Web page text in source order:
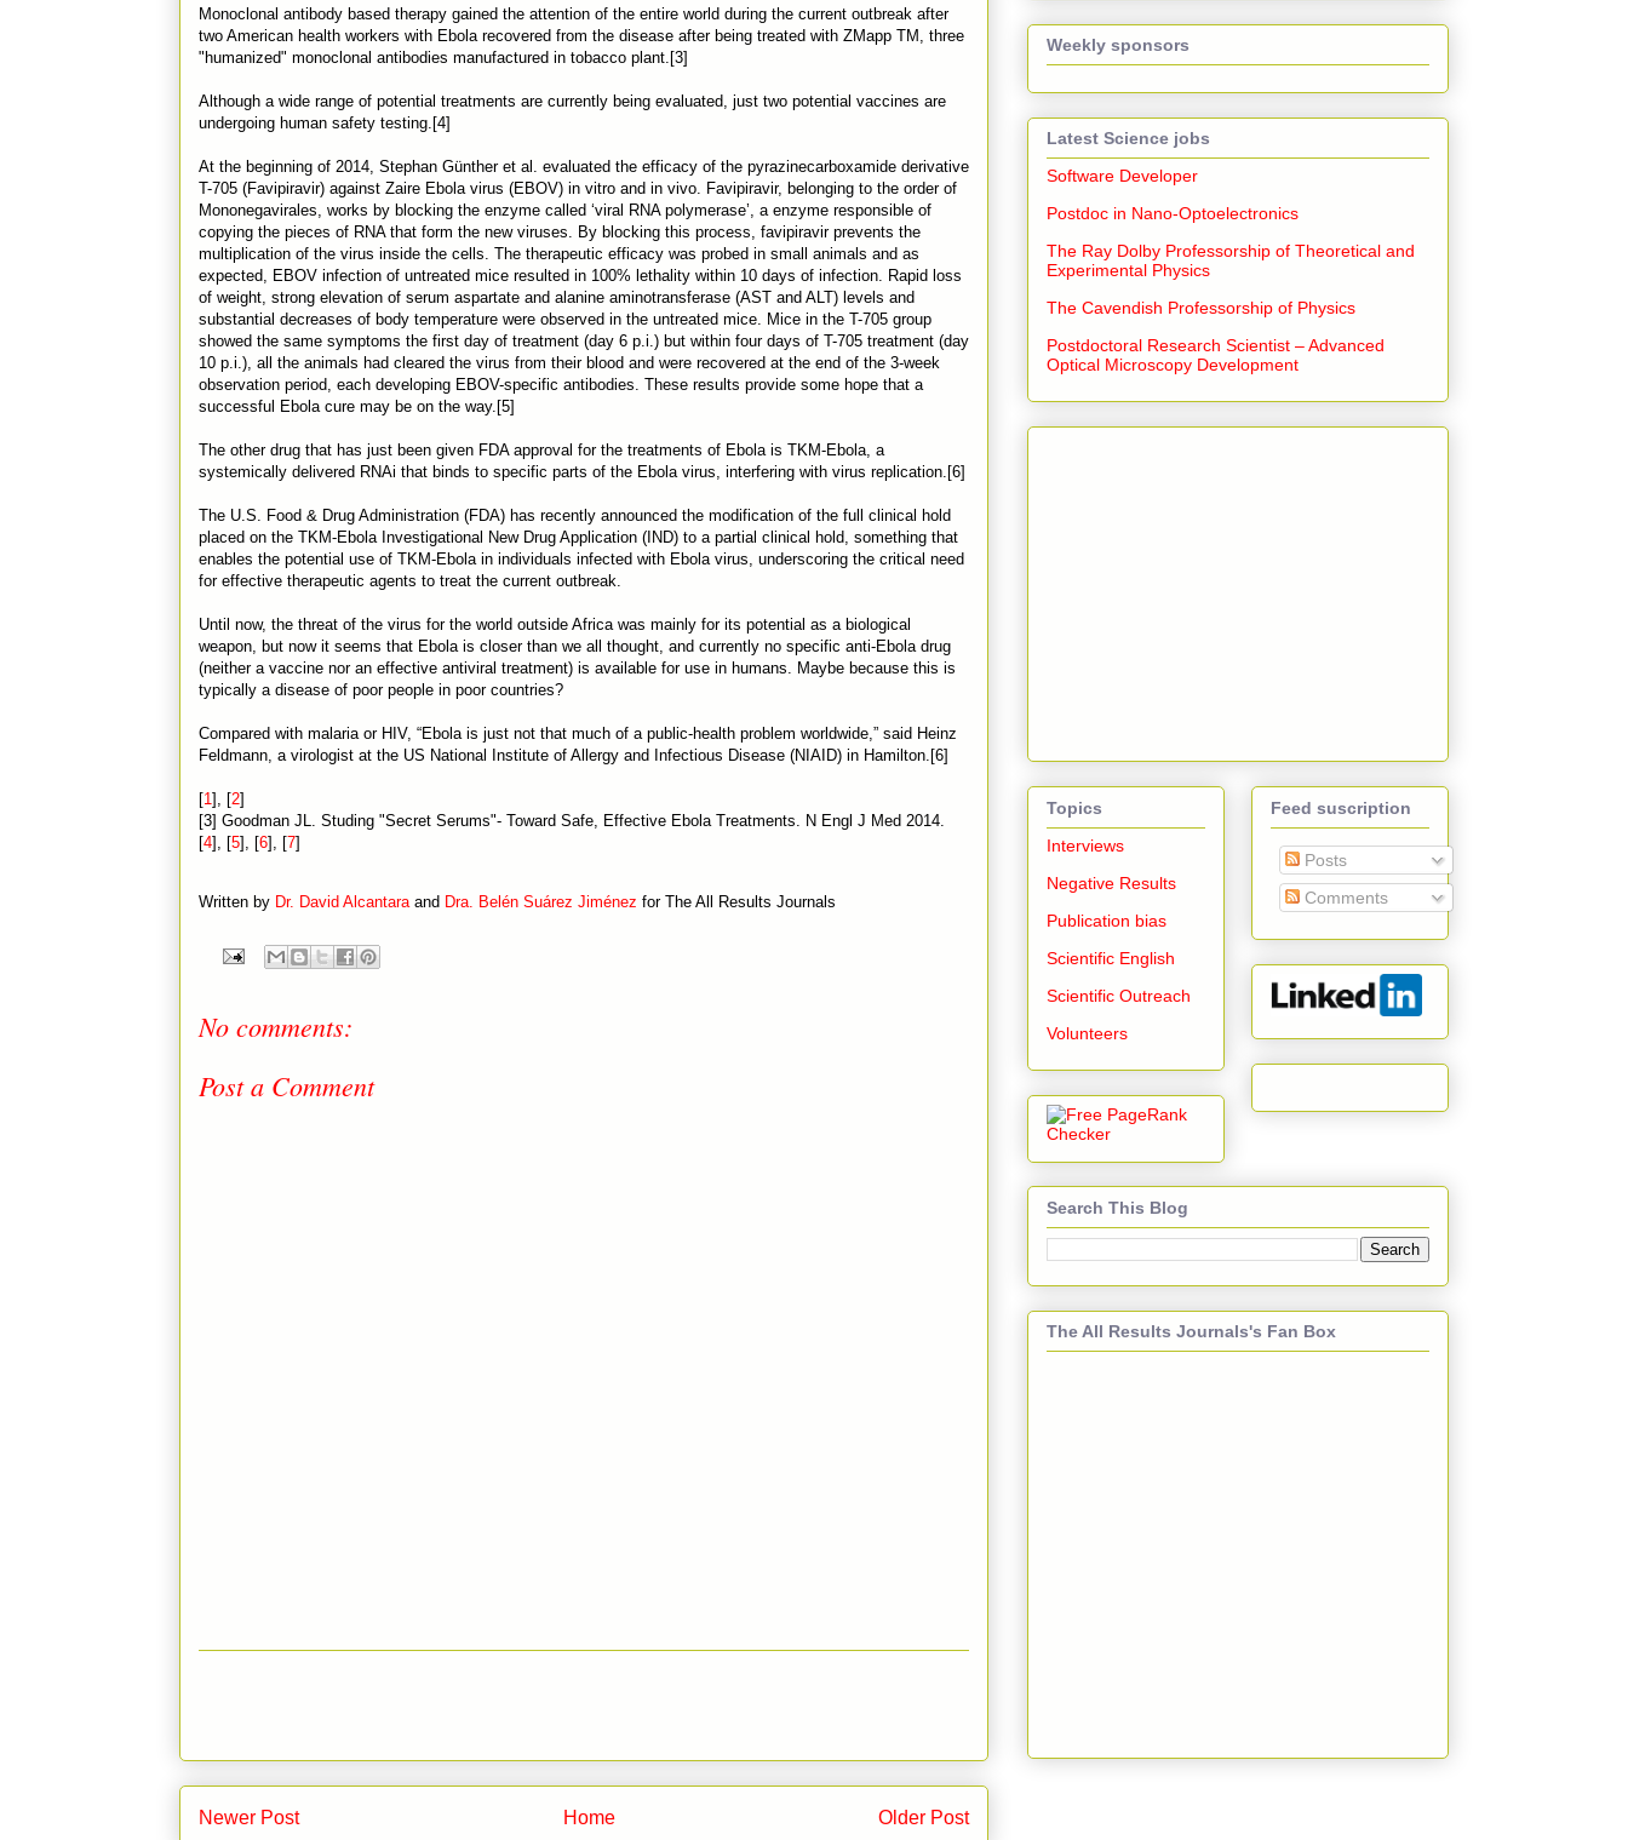
Monoclonal antibody based therapy gained the attention of the entire world during the current outbreak after
two American health workers with Ebola recovered from the disease after being treated with ZMapp TM, three
"humanized" monoclonal antibodies manufactured in tobacco plant.[3]
Although a wide range of potential treatments are currently being evaluated, just two potential vaccines are
undergoing human safety testing.[4]
At the beginning of 2014, Stephan Günther et al. evaluated the efficacy of the pyrazinecarboxamide derivative
T-705 (Favipiravir) against Zaire Ebola virus (EBOV) in vitro and in vivo. Favipiravir, belonging to the order of
Mononegavirales, works by blocking the enzyme called ‘viral RNA polymerase’, a enzyme responsible of
copying the pieces of RNA that form the new viruses. By blocking this process, favipiravir prevents the
multiplication of the virus inside the cells. The therapeutic efficacy was probed in small animals and as
expected, EBOV infection of untreated mice resulted in 100% lethality within 10 days of infection. Rapid loss
of weight, strong elevation of serum aspartate and alanine aminotransferase (AST and ALT) levels and
substantial decreases of body temperature were observed in the untreated mice. Mice in the T-705 group
showed the same symptoms the first day of treatment (day 6 p.i.) but within four days of T-705 treatment (day
10 p.i.), all the animals had cleared the virus from their blood and were recovered at the end of the 3-week
observation period, each developing EBOV-specific antibodies. These results provide some hope that a
successful Ebola cure may be on the way.[5]
The other drug that has just been given FDA approval for the treatments of Ebola is TKM-Ebola, a
systemically delivered RNAi that binds to specific parts of the Ebola virus, interfering with virus replication.[6]
The U.S. Food & Drug Administration (FDA) has recently announced the modification of the full clinical hold
placed on the TKM-Ebola Investigational New Drug Application (IND) to a partial clinical hold, something that
enables the potential use of TKM-Ebola in individuals infected with Ebola virus, underscoring the critical need
for effective therapeutic agents to treat the current outbreak.
Until now, the threat of the virus for the world outside Africa was mainly for its potential as a biological
weapon, but now it seems that Ebola is closer than we all thought, and currently no specific anti-Ebola drug
(neither a vaccine nor an effective antiviral treatment) is available for use in humans. Maybe because this is
typically a disease of poor people in poor countries?
Compared with malaria or HIV, “Ebola is just not that much of a public-health problem worldwide,” said Heinz
Feldmann, a virologist at the US National Institute of Allergy and Infectious Disease (NIAID) in Hamilton.[6]
[1 ], [2]
[3] Goodman JL. Studing "Secret Serums"- Toward Safe, Effective Ebola Treatments. N Engl J Med 2014.
[4], [5], [6], [7]
Written by Dr. David Alcantara and Dra. Belén Suárez Jiménez for The All Results Journals
No comments:
Post a Comment
Newer Post Older Post
Home
Weekly sponsors
Latest Science jobs
Software Developer
Postdoc in Nano-Optoelectronics
The Ray Dolby Professorship of Theoretical and
Experimental Physics
The Cavendish Professorship of Physics
Postdoctoral Research Scientist – Advanced
Optical Microscopy Development
Topics
Interviews
Negative Results
Publication bias
Scientific English
Scientific Outreach
Volunteers
Feed suscription
Posts
Comments
Search This Blog
The All Results Journals's Fan Box